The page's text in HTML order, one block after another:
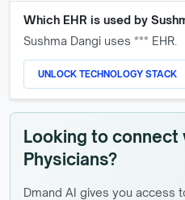
Which EHR is used by
Sushma Dangi uses *** EHR.
UNLOCK TECHNOLOGY STACK
Looking to connect
Physicians?
Dmand AI gives you access